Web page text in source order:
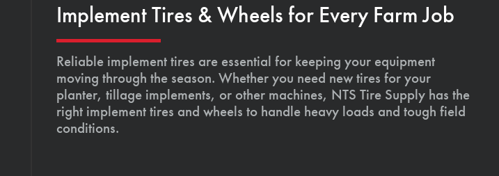
Implement Tires & Wheels for Every Farm Job
Reliable implement tires are essential for keeping your equipment
moving through the season. Whether you need new tires for your
planter, tillage implements, or other machines, NTS Tire Supply has the
right implement tires and wheels to handle heavy loads and tough field
conditions.